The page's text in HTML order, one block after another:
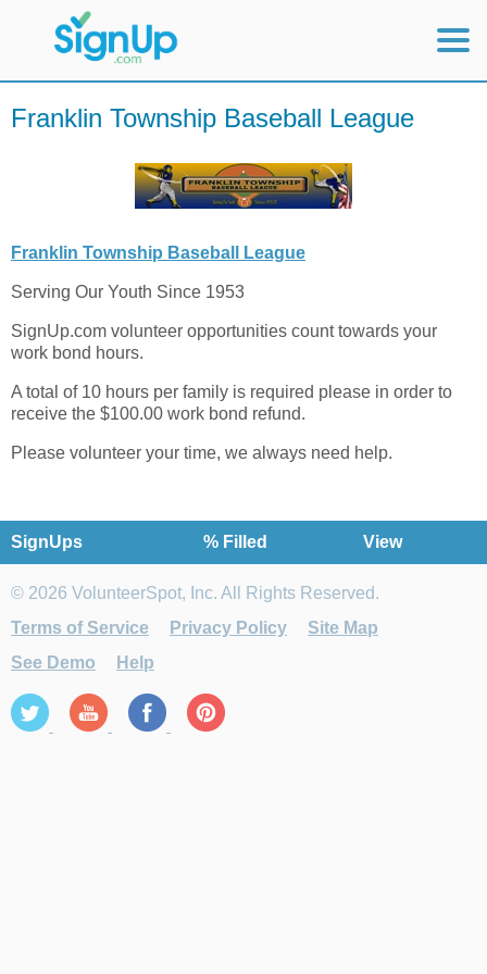
Mobile Home
Franklin Township Baseball League
Franklin Township Baseball League
Serving Our Youth Since 1953
SignUp.com volunteer opportunities count towards your
work bond hours.
A total of 10 hours per family is required please in order to
receive the $100.00 work bond refund.
Please volunteer your time, we always need help.
SignUps % Filled View
© 2026 VolunteerSpot, Inc. All Rights Reserved.
Terms of Service
Privacy Policy
Site Map
See Demo
Help